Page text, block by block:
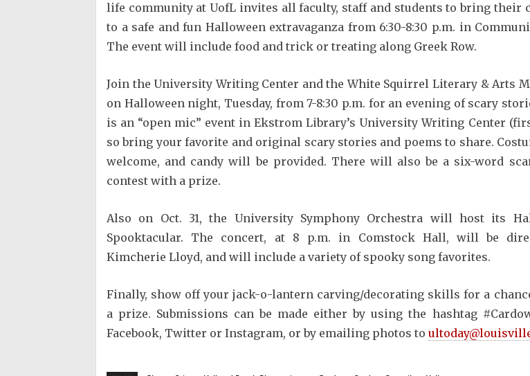
life community at UofL invites all faculty, staff and students to bring their
to a safe and fun Halloween extravaganza from 6:30-8:30 p.m. in
The event will include food and trick or treating along Greek Row.
Join the University Writing Center and the White Squirrel Literary & Arts
on Halloween night, Tuesday, from 7-8:30 p.m. for an evening of scary
is an “open mic” event in Ekstrom Library’s University Writing Center
so bring your favorite and original scary stories and poems to share.
welcome, and candy will be provided. There will also be a six-word
contest with a prize.
Also on Oct. 31, the University Symphony Orchestra will host its
Spooktacular. The concert, at 8 p.m. in Comstock Hall, will be
Kimcherie Lloyd, and will include a variety of spooky song favorites.
Finally, show off your jack-o-lantern carving/decorating skills for a
a prize. Submissions can be made either by using the hashtag
Facebook, Twitter or Instagram, or by emailing photos to